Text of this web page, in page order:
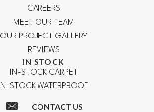
CAREERS
MEET OUR TEAM
OUR PROJECT GALLERY
REVIEWS
IN STOCK
IN-STOCK CARPET
IN-STOCK WATERPROOF
CONTACT US